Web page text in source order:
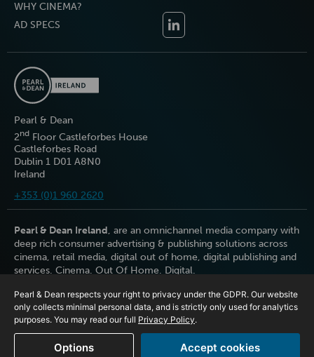
Pearl & Dean
2nd Floor Castleforbes House
Castleforbes Road
Dublin 1 D01 A8N0
Ireland
+353 (0)1 960 2620
WHY CINEMA?
AD SPECS
Pearl & Dean Ireland, are an omnichannel media company with
deep rich consumer advertising & publishing solutions across
cinema, retail media, digital out of home, digital publishing and
services. Cinema. Out Of Home. Digital.
Pearl & Dean respects your right to privacy under the GDPR. Our website
only collects minimal personal data, and is strictly only used for analytics
purposes. You may read our full Privacy Policy.
Options Accept cookies